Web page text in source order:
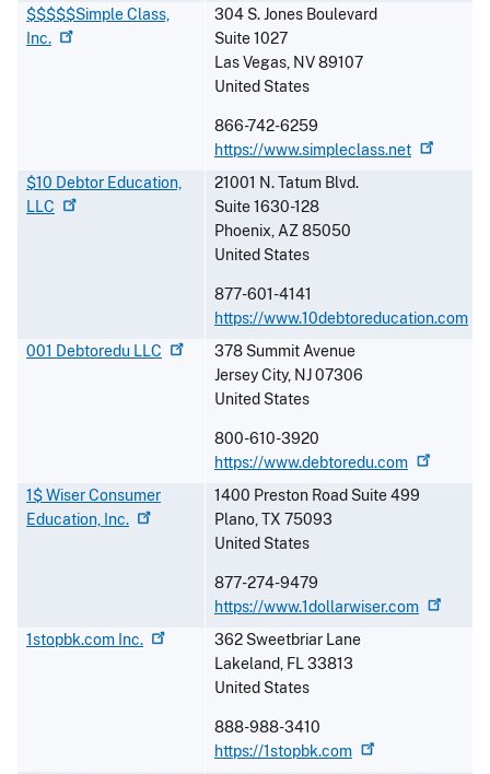
$$$$$Simple Class,
Inc.
304 S. Jones Boulevard
Suite 1027
Las Vegas, NV89107
United States
866-742-6259
https://www.simpleclass.net
$10 Debtor Education,
LLC
21001 N. Tatum Blvd.
Suite 1630-128
Phoenix,AZ85050
United States
877-601-4141
https://www.10debtoreducation.com
001 Debtoredu LLC
378 Summit Avenue
Jersey City, NJ07306
United States
800-610-3920
https://www.debtoredu.com
1$ Wiser Consumer
Education, Inc.
1400 Preston Road Suite 499
Plano,TX 75093
United States
877-274-9479
https://www.1dollarwiser.com
1stopbk.com Inc.
362 Sweetbriar Lane
Lakeland, FL33813
United States
888-988-3410
https://1stopbk.com